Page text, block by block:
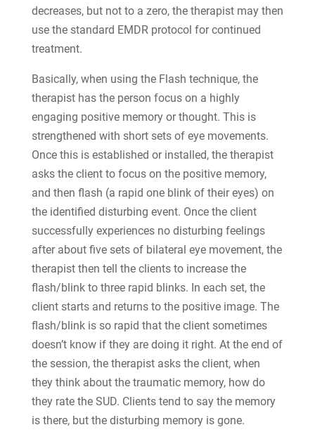
decreases, but not to a zero, the therapist may then
use the standard EMDR protocol for continued
treatment.
Basically, when using the Flash technique, the
therapist has the person focus on a highly
engaging positive memory or thought. This is
strengthened with short sets of eye movements.
Once this is established or installed, the therapist
asks the client to focus on the positive memory,
and then flash (a rapid one blink of their eyes) on
the identified disturbing event. Once the client
successfully experiences no disturbing feelings
after about five sets of bilateral eye movement, the
therapist then tell the clients to increase the
flash/blink to three rapid blinks. In each set, the
client starts and returns to the positive image. The
flash/blink is so rapid that the client sometimes
doesn’t know if they are doing it right. At the end of
the session, the therapist asks the client, when
they think about the traumatic memory, how do
they rate the SUD. Clients tend to say the memory
is there, but the disturbing memory is gone.